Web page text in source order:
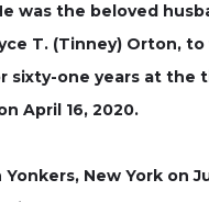
was the beloved
T. (Tinney) Orton,
sixty-one years at the
April 16, 2020.
Yonkers, New York on